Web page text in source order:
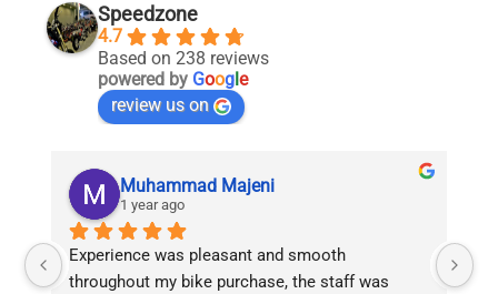
Speedzone
4.7
Based on 238 reviews
powered by Google
review us on
Muhammad Majeni
1 year ago
Experience was pleasant and smooth
throughout my bike purchase, the staff was